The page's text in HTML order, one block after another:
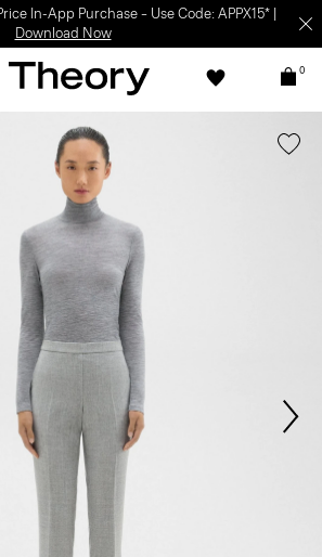
In-App Purchase – Use Code: APPX15* |
Download Now
0